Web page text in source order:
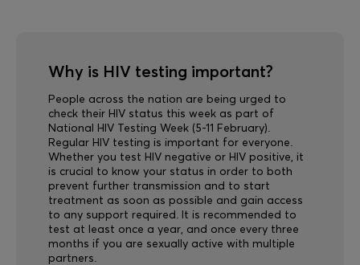
Why is HIV testing important?
People across the nation are being urged to
check their HIV status this week as part of
National HIV Testing Week (5-11 February).
Regular HIV testing is important for everyone.
Whether you test HIV negative or HIV positive, it
is crucial to know your status in order to both
prevent further transmission and to start
treatment as soon as possible and gain access
to any support required. It is recommended to
test at least once a year, and once every three
months if you are sexually active with multiple
partners.